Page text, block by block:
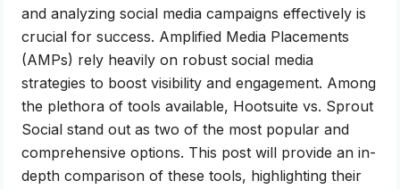
and analyzing social media campaigns effectively is
crucial for success. Amplified Media Placements
(AMPs) rely heavily on robust social media
strategies to boost visibility and engagement. Among
the plethora of tools available, Hootsuite vs. Sprout
Social stand out as two of the most popular and
comprehensive options. This post will provide an in-
depth comparison of these tools, highlighting their